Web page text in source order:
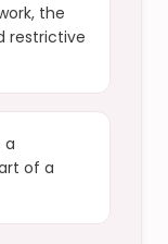
the
restrictive
a
of a